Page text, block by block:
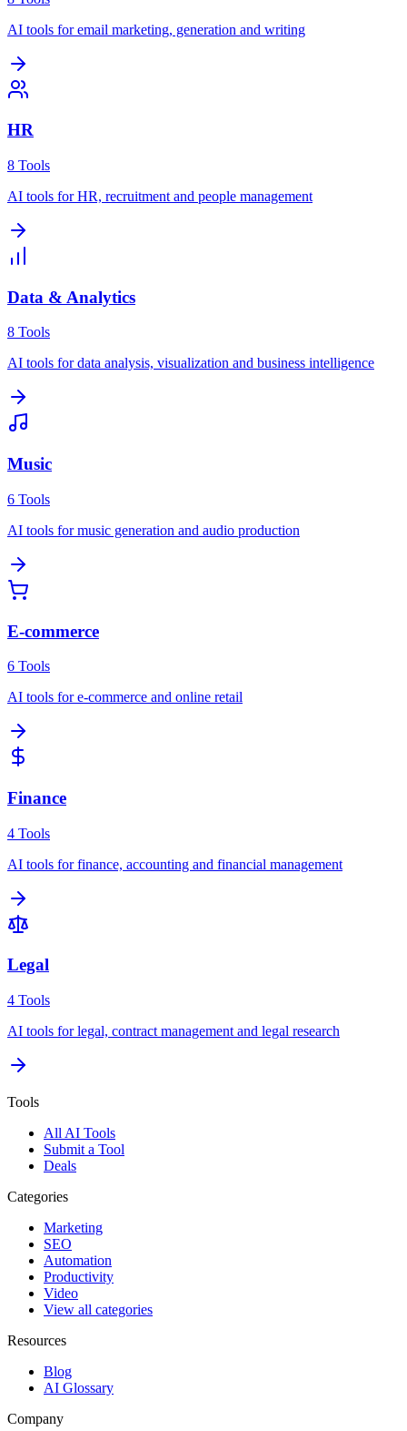
AI tools for email marketing, generation and writing
HR
8 Tools
AI tools for HR, recruitment and people management
Data & Analytics
8 Tools
AI tools for data analysis, visualization and business intelligence
Music
6 Tools
AI tools for music generation and audio production
E-commerce
6 Tools
AI tools for e-commerce and online retail
Finance
4 Tools
AI tools for finance, accounting and financial management
Legal
4 Tools
AI tools for legal, contract management and legal research
Tools
All AI Tools
Submit a Tool
Deals
Categories
Marketing
SEO
Automation
Productivity
Video
View all categories
Resources
Blog
AI Glossary
Company